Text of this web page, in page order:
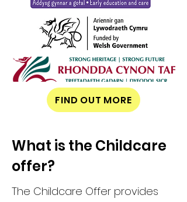
FIND OUT MORE
What is the Childcare
offer?
The Childcare Offer provides